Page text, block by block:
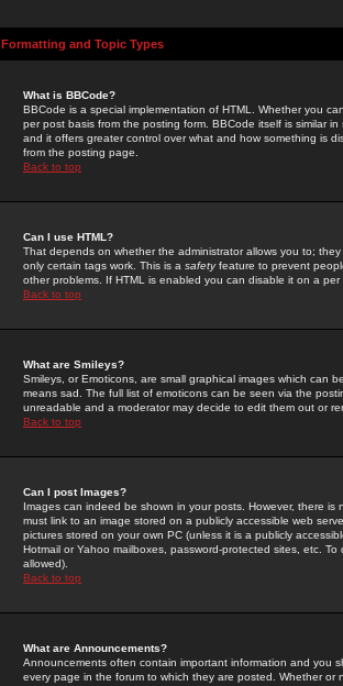
Formatting and Topic Types
What is BBCode?
BBCode is a special implementation of HTML. Whether you
per post basis from the posting form. BBCode itself is similar
and it offers greater control over what and how something is
from the posting page.
Back to top
Can I use HTML?
That depends on whether the administrator allows you to;
only certain tags work. This is a safetyfeature to prevent
other problems. If HTML is enabled you can disable it on a
Back to top
What are Smileys?
Smileys, or Emoticons, are small graphical images which can
means sad. The full list of emoticons can be seen via the
unreadable and a moderator may decide to edit them out or
Back to top
Can I post Images?
Images can indeed be shown in your posts. However, there
must link to an image stored on a publicly accessible web
pictures stored on your own PC (unless it is a publicly
Hotmail or Yahoo mailboxes, password-protected sites, etc.
allowed).
Back to top
What are Announcements?
Announcements often contain important information and you
every page in the forum to which they are posted. Whether